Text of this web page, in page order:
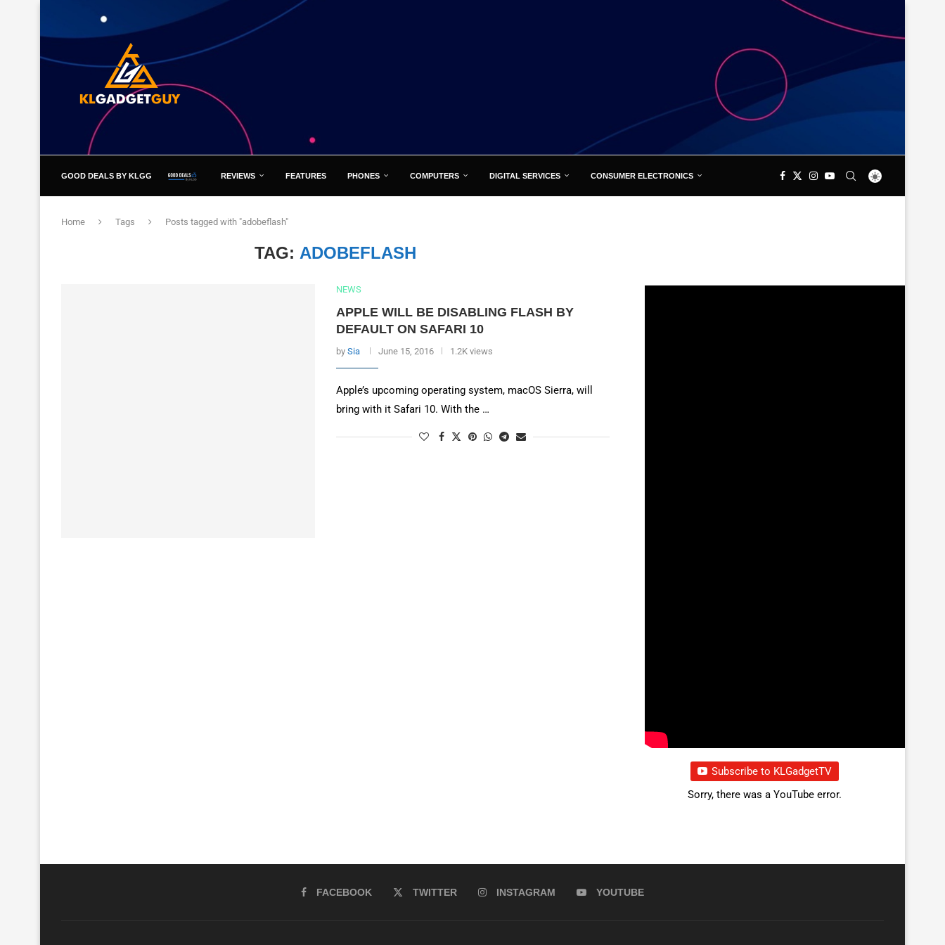
GOOD DEALS BY KLGG REVIEWS FEATURES PHONES COMPUTERS DIGITAL SERVICES CONSUMER ELECTRONICS
Home Tags Posts tagged with "adobeflash"
TAG: ADOBEFLASH
NEWS
APPLE WILL BE DISABLING FLASH BY
DEFAULT ON SAFARI 10
by Sia June 15, 2016 1.2K views
Apple’s upcoming operating system, macOS Sierra, will
bring with it Safari 10. With the …
Subscribe to KLGadgetTV
Sorry, there was a YouTube error.
FACEBOOK TWITTER INSTAGRAM YOUTUBE